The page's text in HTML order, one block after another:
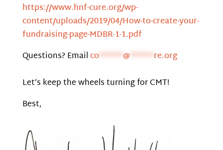
https://www.hnf-cure.org/wp-
content/uploads/2019/04/How-to-create-your-
fundraising-page-MDBR-1-1.pdf
Questions? Emailco******@******re.org
Let’s keep the wheels turning for CMT!
Best,